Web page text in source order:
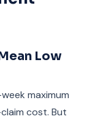
Low
maximum
cost. But